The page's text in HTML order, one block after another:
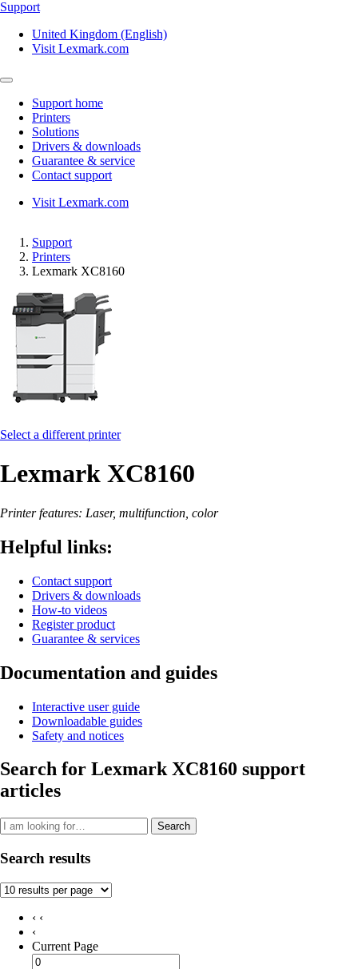
Support
United Kingdom (English)
Visit Lexmark.com
Support home
Printers
Solutions
Drivers & downloads
Guarantee & service
Contact support
Visit Lexmark.com
Support
Printers
Lexmark XC8160
Select a different printer
Lexmark XC8160
Printer features: Laser, multifunction, color
Helpful links:
Contact support
Drivers & downloads
How-to videos
Register product
Guarantee & services
Documentation and guides
Interactive user guide
Downloadable guides
Safety and notices
Search for Lexmark XC8160 support
articles
Search
Search results
‹ ‹
‹
Current Page